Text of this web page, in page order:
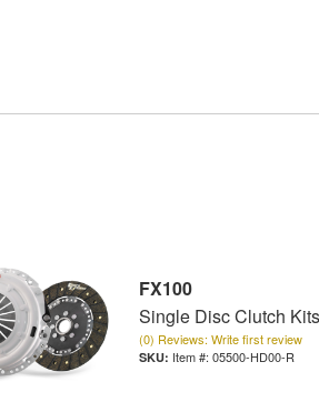
FX100
Single Disc Clutch Kits
(0) Reviews: Write first review
Item #: 05500-HD00-R